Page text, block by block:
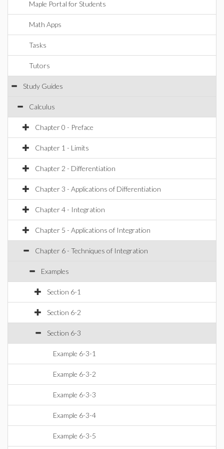
Maple Portal for Students
Math Apps
Tasks
Tutors
Study Guides
Calculus
Chapter 0 - Preface
Chapter 1 - Limits
Chapter 2 - Differentiation
Chapter 3 - Applications of Differentiation
Chapter 4 - Integration
Chapter 5 - Applications of Integration
Chapter 6 - Techniques of Integration
Examples
Section 6-1
Section 6-2
Section 6-3
Example 6-3-1
Example 6-3-2
Example 6-3-3
Example 6-3-4
Example 6-3-5